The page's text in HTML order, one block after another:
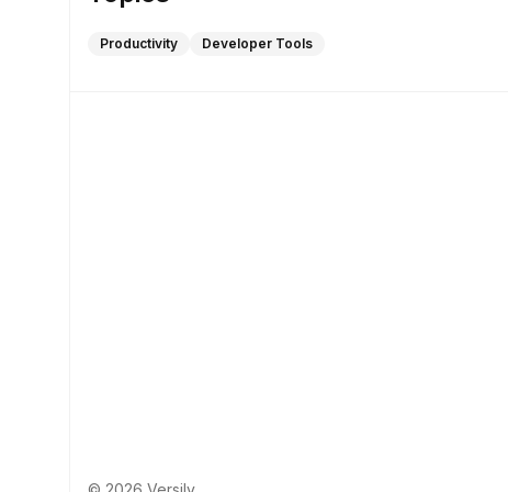
Productivity Developer Tools